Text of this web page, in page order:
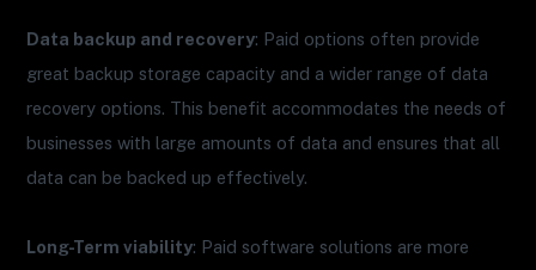
Data backup and recovery: Paid options often provide
great backup storage capacity and a wider range of data
recovery options. This benefit accommodates the needs of
businesses with large amounts of data and ensures that all
data can be backed up effectively.
Long-Term viability: Paid software solutions are more